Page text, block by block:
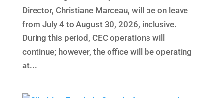
Director, Christiane Marceau, will be on leave
from July 4 to August 30, 2026, inclusive.
During this period, CEC operations will
continue; however, the office will be operating
at...